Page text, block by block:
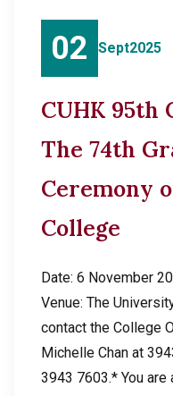
02 Sept2025
CUHK 95th
The 74th
Ceremony
College
Date: 6 November
Venue: The
contact the College
Michelle Chan at
3943 7603.* You